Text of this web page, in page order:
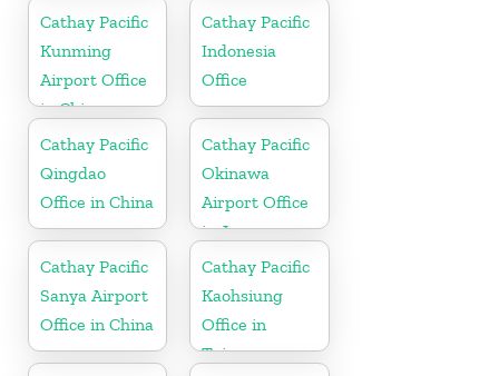
Cathay Pacific
Kunming
Airport Office
in China
Cathay Pacific
Indonesia
Office
Cathay Pacific
Qingdao
Office in China
Cathay Pacific
Okinawa
Airport Office
in Japan
Cathay Pacific
Sanya Airport
Office in China
Cathay Pacific
Kaohsiung
Office in
Taiwan